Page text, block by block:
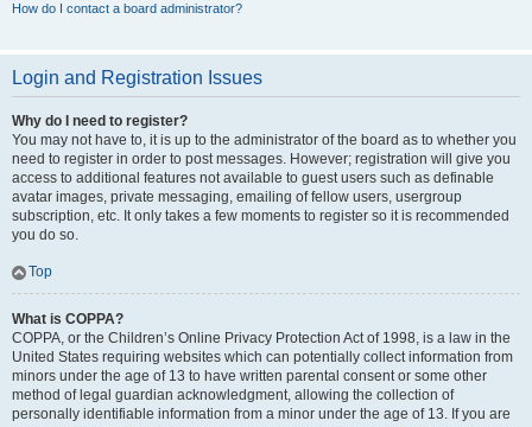
How do I contact a board administrator?
Login and Registration Issues
Why do I need to register?
You may not have to, it is up to the administrator of the board as to whether you
need to register in order to post messages. However; registration will give you
access to additional features not available to guest users such as definable
avatar images, private messaging, emailing of fellow users, usergroup
subscription, etc. It only takes a few moments to register so it is recommended
you do so.
Top
What is COPPA?
COPPA, or the Children’s Online Privacy Protection Act of 1998, is a law in the
United States requiring websites which can potentially collect information from
minors under the age of 13 to have written parental consent or some other
method of legal guardian acknowledgment, allowing the collection of
personally identifiable information from a minor under the age of 13. If you are